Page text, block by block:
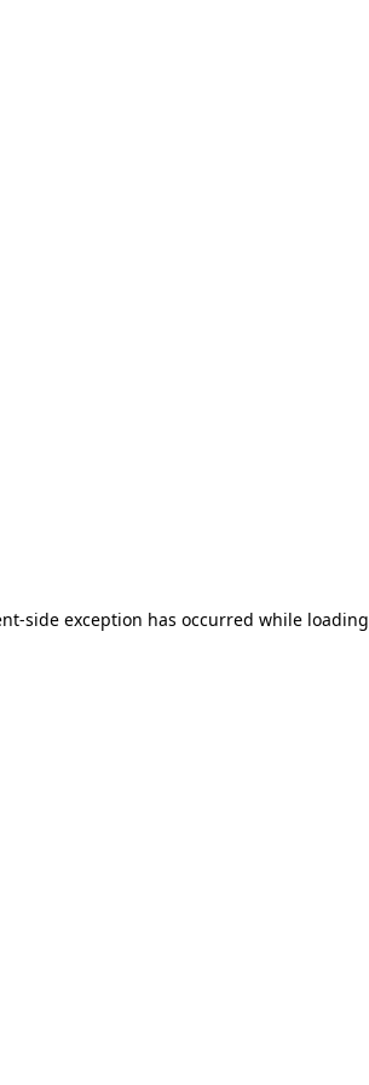
-side exception has occurred while loading